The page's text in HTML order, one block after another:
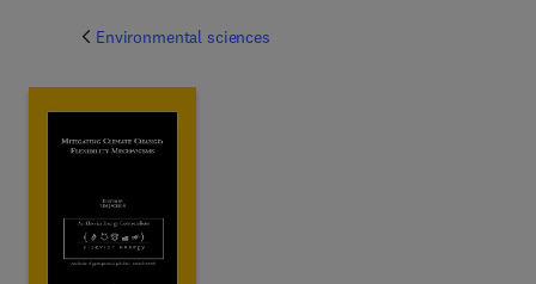
Environmental sciences